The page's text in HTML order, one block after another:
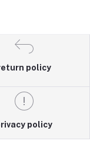
policy
policy